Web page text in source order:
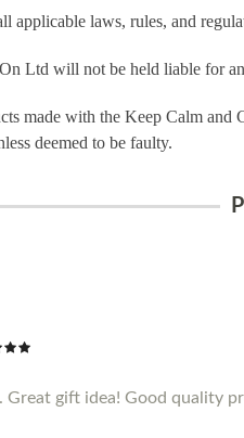
laws, rules, and
Ltd will not be held liable for
made with the Keep Calm and
deemed to be faulty.
Great gift idea! Good quality